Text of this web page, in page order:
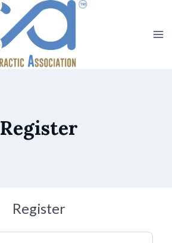
Register
Register